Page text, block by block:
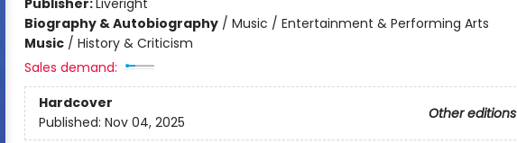
Publisher:Liveright
Biography & Autobiography/ Music / Entertainment & Performing Arts
Music/ History & Criticism
Sales demand:
Hardcover
Other editions
Published: Nov 04, 2025